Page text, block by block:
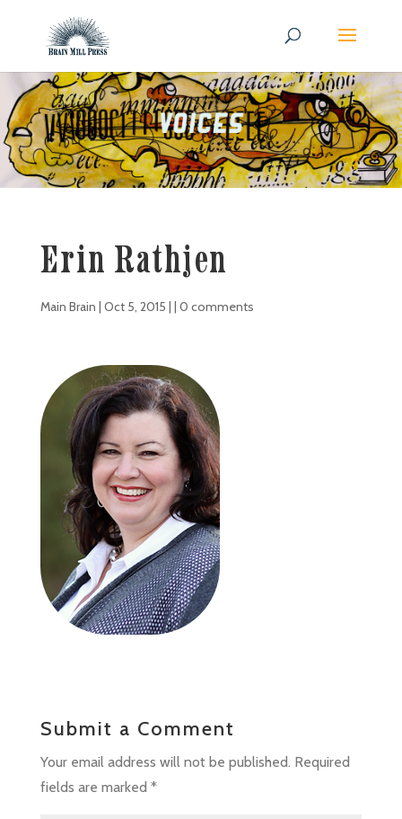
Erin Rathjen
Main Brain | Oct 5, 2015 | | 0 comments
Submit a Comment
Your email address will not be published. Required
fields are marked *